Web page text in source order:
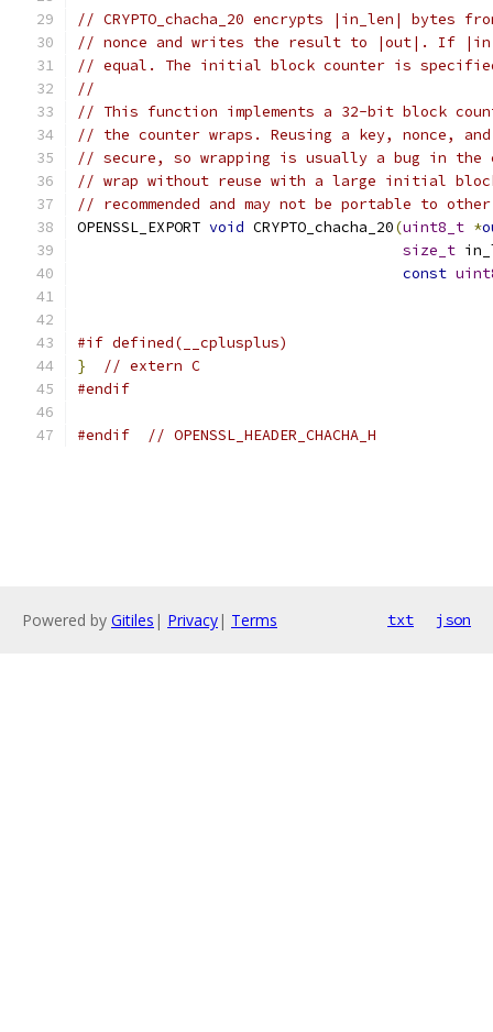
// CRYPTO_chacha_20 encrypts |in_len| bytes
// nonce and writes the result to |out|. If
// equal. The initial block counter is
//
// This function implements a 32-bit block
// the counter wraps. Reusing a key, nonce,
// secure, so wrapping is usually a bug in
// wrap without reuse with a large initial
// recommended and may not be portable to other
OPENSSL_EXPORT void CRYPTO_chacha_20(uint8_t *
size_t
const
#if defined(__cplusplus)
}
// extern C
#endif
#endif // OPENSSL_HEADER_CHACHA_H
Powered by Gitiles | Privacy| Terms txt json